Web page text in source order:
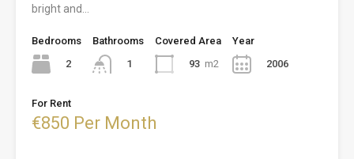
bright and…
Bedrooms
2
Bathrooms
1
Covered Area
93 m2
Year
2006
For Rent
€850 Per Month